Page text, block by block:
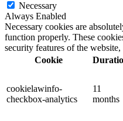
Necessary
Always Enabled
Necessary cookies are
function properly. These
security features of the
Cookie
cookielawinfo-
checkbox-analytics
11
months